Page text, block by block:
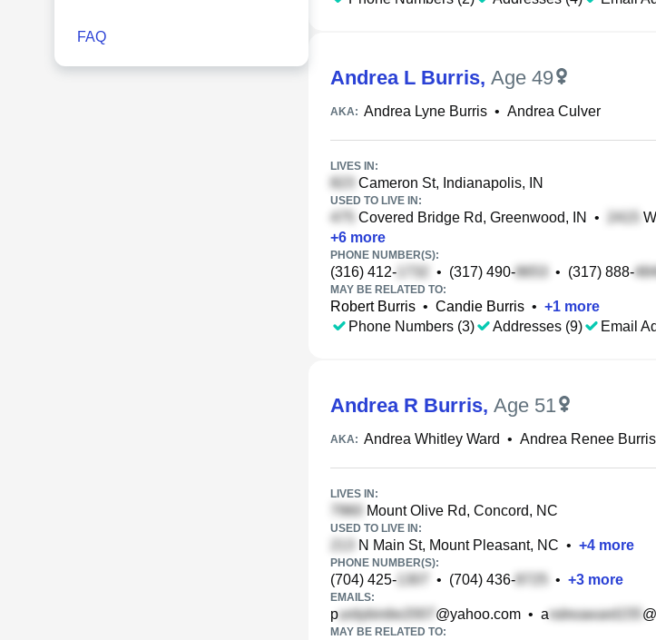
FAQ
Andrea L Burris, Age 49
AKA: Andrea Lyne Burris • Andrea Culver
LIVES IN:
Cameron St, Indianapolis, IN
USED TO LIVE IN:
Covered Bridge Rd, Greenwood, IN •
+6 more
PHONE NUMBER(S):
(316) 412- • (317) 490- • (317) 888-
MAY BE RELATED TO:
Robert Burris • Candie Burris • +1 more
Phone Numbers (3)
Addresses (9) Email
Andrea R Burris, Age 51
AKA: Andrea Whitley Ward • Andrea Renee Burris
LIVES IN:
Mount Olive Rd, Concord, NC
USED TO LIVE IN:
N Main St, Mount Pleasant, NC • +4 more
PHONE NUMBER(S):
(704) 425- • (704) 436- • +3 more
EMAILS:
p @yahoo.com • a
MAY BE RELATED TO: